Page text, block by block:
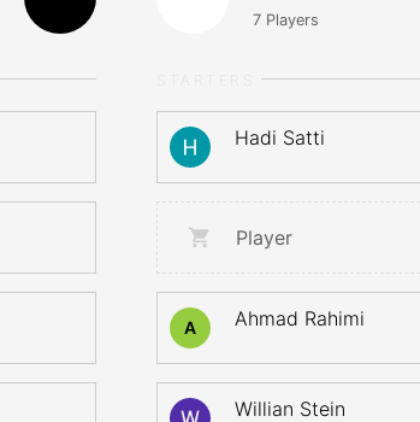
7 Players
Hadi Satti
Player
A Ahmad Rahimi
Willian Stein